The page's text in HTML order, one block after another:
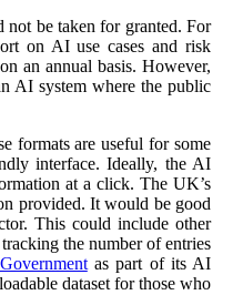
not be taken for granted. For
on AI use cases and risk
an annual basis. However,
AI system where the public
formats are useful for some
interface. Ideally, the AI
at a click. The UK’s
provided. It would be good
This could include other
the number of entries
as part of its AI
dataset for those who